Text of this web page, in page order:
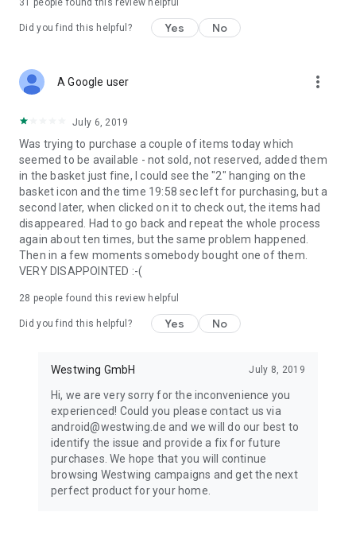
31 people found this review helpful
Did you find this helpful? Yes No
A Google user more_vert
July 6, 2019
Was trying to purchase a couple of items today which
seemed to be available - not sold, not reserved, added them
in the basket just fine, I could see the "2" hanging on the
basket icon and the time 19:58 sec left for purchasing, but a
second later, when clicked on it to check out, the items had
disappeared. Had to go back and repeat the whole process
again about ten times, but the same problem happened.
Then in a few moments somebody bought one of them.
VERY DISAPPOINTED :-(
28 people found this review helpful
Did you find this helpful? Yes No
Westwing GmbH July 8, 2019
Hi, we are very sorry for the inconvenience you
experienced! Could you please contact us via
android@westwing.de and we will do our best to
identify the issue and provide a fix for future
purchases. We hope that you will continue
browsing Westwing campaigns and get the next
perfect product for your home.